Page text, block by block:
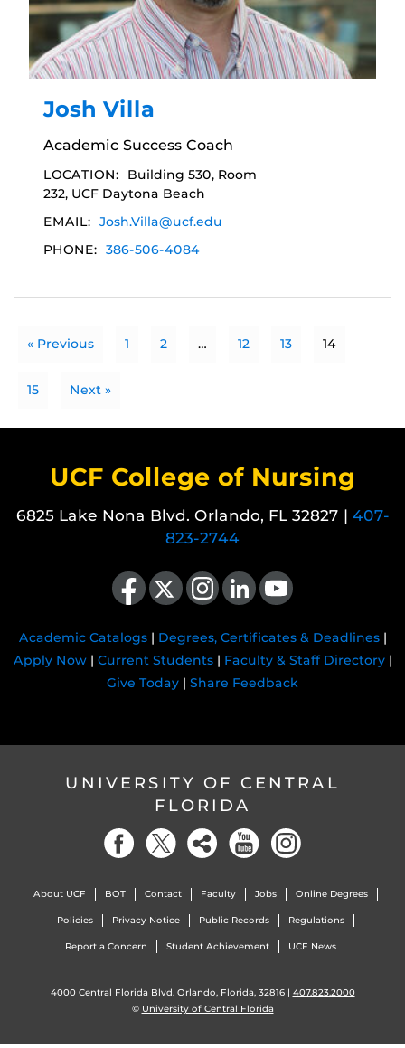
Josh Villa
Academic Success Coach
LOCATION:
Building 530, Room
232, UCF Daytona Beach
EMAIL: Josh.Villa@ucf.edu
PHONE: 386-506-4084
« Previous 1 2 … 12 13 14
15 Next »
UCF College of Nursing
6825 Lake Nona Blvd. Orlando, FL 32827 | 407-
823-2744
Like us on Facebook
Follow us on X Find us on Instagram
View our LinkedIn pageFollow us on YouTube
Academic Catalogs| Degrees, Certificates & Deadlines|
Apply Now| Current Students| Faculty & Staff Directory|
Give Today | Share Feedback
UNIVERSITY OF CENTRAL
FLORIDA
About UCF BOT Contact Faculty Jobs Online Degrees
Policies Privacy Notice Public Records Regulations
Report a Concern Student Achievement UCF News
4000 Central Florida Blvd. Orlando, Florida, 32816 | 407.823.2000
© University of Central Florida